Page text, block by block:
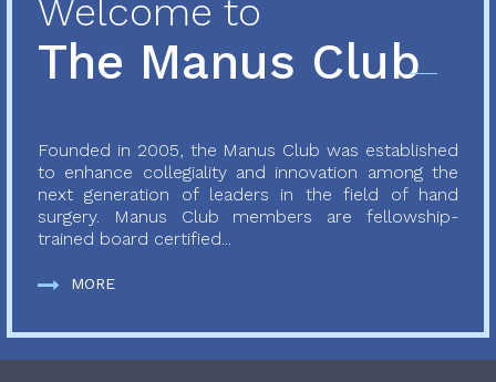
Welcome to
The Manus Club
Founded in 2005, the Manus Club was established
to enhance collegiality and innovation among the
next generation of leaders in the field of hand
surgery. Manus Club members are fellowship-
trained board certified...
MORE